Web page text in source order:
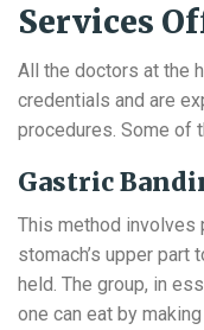
Services
All the doctors at the
credentials and are
procedures. Some of
Gastric
This method involves
stomach’s upper part
held. The group, in
one can eat by